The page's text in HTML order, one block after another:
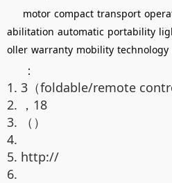
motor compact transport
abilitation automatic portability
oller warranty mobility technology
：
1. 3（foldable/remote
2. ，18
3. （）
4.
5. http://
6.